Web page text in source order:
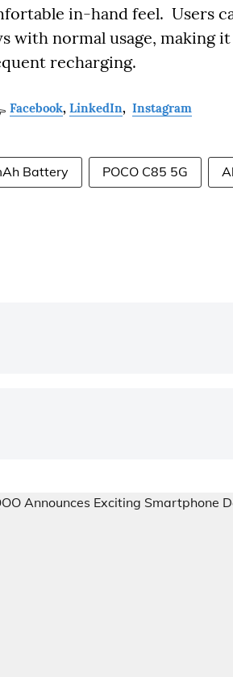
in-hand feel. Users
with normal usage, making
recharging.
Facebook, LinkedIn, Instagram
Battery POCO C85 5G